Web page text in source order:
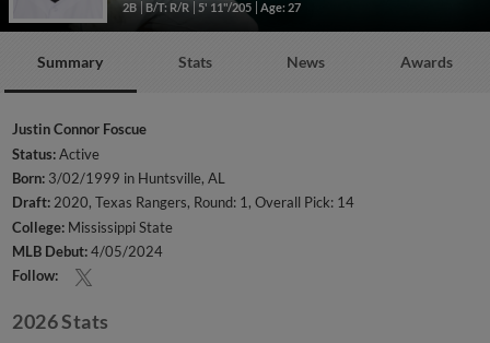
2B B/T: R/R 5' 11"/205 Age: 27
Summary Stats News Awards
Justin Connor Foscue
Status:Active
Born: 3/02/1999 in Huntsville, AL
Draft:2020, Texas Rangers, Round: 1, Overall Pick: 14
College: Mississippi State
MLB Debut:4/05/2024
Follow:
2026 Stats